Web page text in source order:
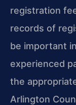
registration
records of
be important
experienced
the
Arlington